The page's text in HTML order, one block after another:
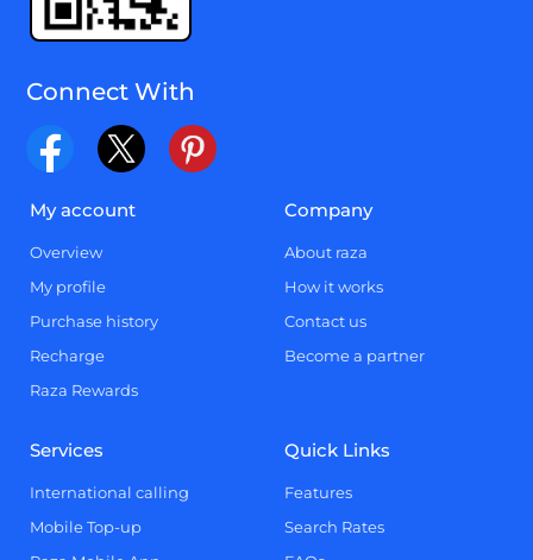
Connect With
My account
Overview
My profile
Purchase history
Recharge
Raza Rewards
Company
About raza
How it works
Contact us
Become a partner
Services
International calling
Mobile Top-up
Quick Links
Features
Search Rates